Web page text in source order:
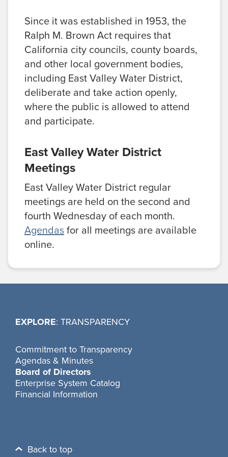
Since it was established in 1953, the
Ralph M. Brown Act requires that
California city councils, county boards,
and other local government bodies,
including East Valley Water District,
deliberate and take action openly,
where the public is allowed to attend
and participate.
East Valley Water District
Meetings
East Valley Water District regular
meetings are held on the second and
fourth Wednesday of each month.
Agendasfor all meetings are available
online.
EXPLORE: TRANSPARENCY
Commitment to Transparency
Agendas & Minutes
Board of Directors
Enterprise System Catalog
Financial Information
Back to top